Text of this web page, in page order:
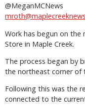
@MeganMCNews
Work has begun on the
Store in Maple Creek.
The process began by
the northeast corner of
Following this was the
connected to the